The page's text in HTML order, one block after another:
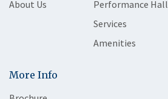
About Us
Performance Hall
Services
Amenities
More Info